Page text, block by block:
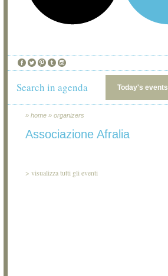
Search in agenda Today's events
» home » organizers
Associazione Afralia
> visualizza tutti gli eventi